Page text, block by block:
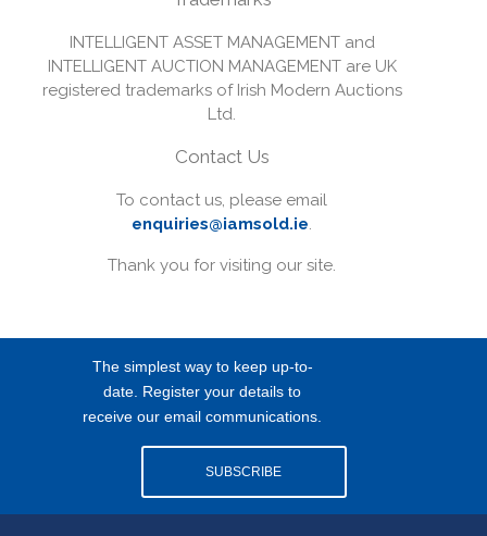
INTELLIGENT ASSET MANAGEMENT and
INTELLIGENT AUCTION MANAGEMENT are UK
registered trademarks of Irish Modern Auctions
Ltd.
Contact Us
To contact us, please email
enquiries@iamsold.ie.
Thank you for visiting our site.
The simplest way to keep up-to-
date. Register your details to
receive our email communications.
SUBSCRIBE